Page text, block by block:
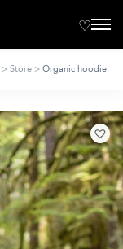
> Store > Organic hoodie